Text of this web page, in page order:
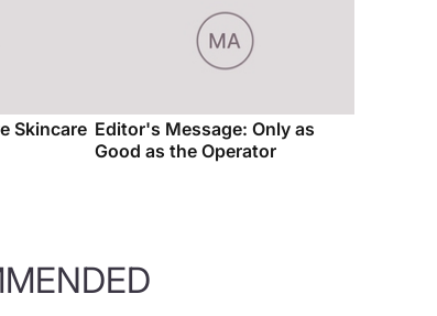
Skincare Editor's Message: Only as
Good as the Operator